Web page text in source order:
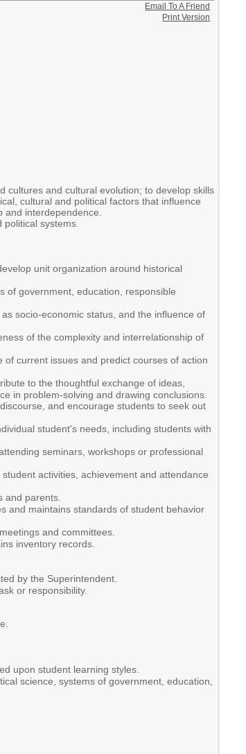
cultures and cultural evolution; to develop skills
cultural and political factors that influence
and interdependence.
systems.
unit organization around historical
of government, education, responsible
socio-economic status, and the influence of
of the complexity and interrelationship of
current issues and predict courses of action
to the thoughtful exchange of ideas,
in problem-solving and drawing conclusions.
and encourage students to seek out
student's needs, including students with
seminars, workshops or professional
activities, achievement and attendance
and parents.
and maintains standards of student behavior
and committees.
inventory records.
by the Superintendent.
or responsibility.
upon student learning styles.
science, systems of government, education,
Email To A Friend
Print Version